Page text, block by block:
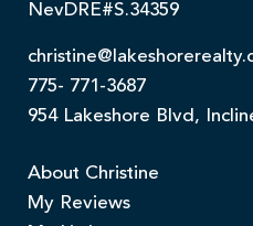
NevDRE#S.34359
775- 771-3687
954 Lakeshore Blvd,
About Christine
My Reviews